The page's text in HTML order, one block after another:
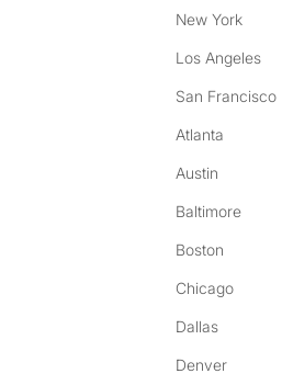
New York
Los Angeles
San Francisco
Atlanta
Austin
Baltimore
Boston
Chicago
Dallas
Denver